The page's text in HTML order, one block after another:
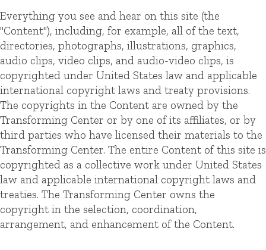
Everything you see and hear on this site (the
"Content"), including, for example, all of the text,
directories, photographs, illustrations, graphics,
audio clips, video clips, and audio-video clips, is
copyrighted under United States law and applicable
international copyright laws and treaty provisions.
The copyrights in the Content are owned by the
Transforming Center or by one of its affiliates, or by
third parties who have licensed their materials to the
Transforming Center. The entire Content of this site is
copyrighted as a collective work under United States
law and applicable international copyright laws and
treaties. The Transforming Center owns the
copyright in the selection, coordination,
arrangement, and enhancement of the Content.